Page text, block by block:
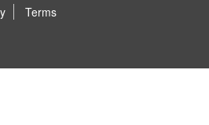
Terms